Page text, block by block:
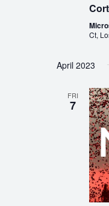
Ct,
April 2023
FRI
7